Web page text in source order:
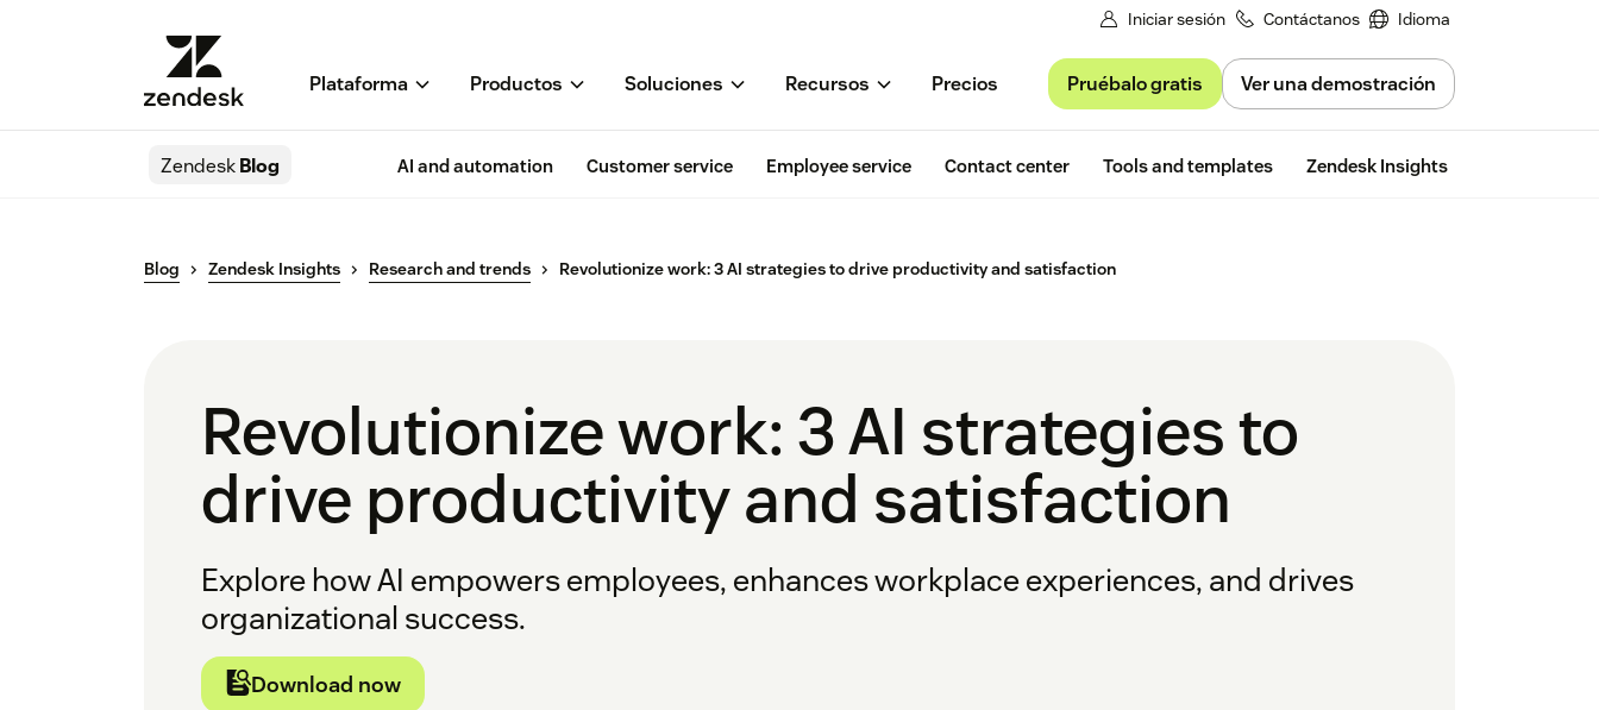
Iniciar sesión Contáctanos Idioma
Plataforma Productos Soluciones Recursos Precios Pruébalo gratis Ver una demostración
ZendeskBlog AI and automation Customer service Employee service Contact center Tools and templates Zendesk Insights
Blog Zendesk Insights Research and trends Revolutionize work: 3 AI strategies to drive productivity and satisfaction
Revolutionize work: 3 AI strategies to
drive productivity and satisfaction
Explore how AI empowers employees, enhances workplace experiences, and drives
organizational success.
Download now